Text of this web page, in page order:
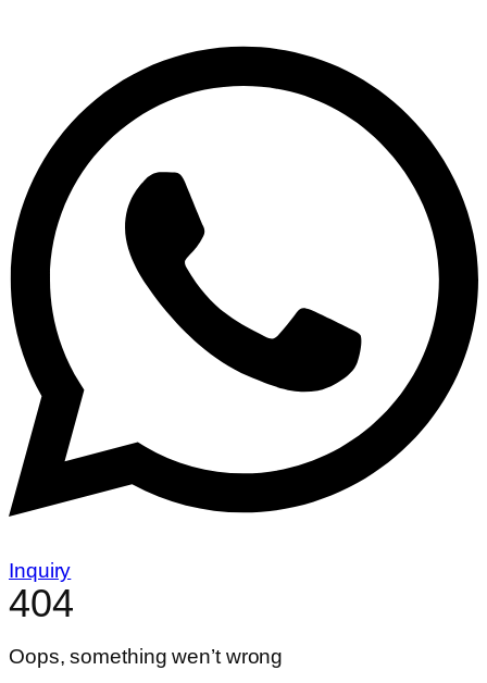
Inquiry
404
Oops, something wen’t wrong